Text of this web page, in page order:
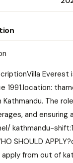
Everest
1991.location:
The
and
kathmandu-
SHOULD
from out of